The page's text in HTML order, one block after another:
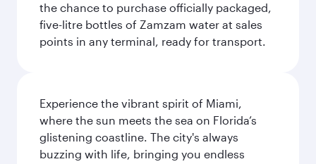
the chance to purchase officially packaged,
five-litre bottles of Zamzam water at sales
points in any terminal, ready for transport.
Experience the vibrant spirit of Miami,
where the sun meets the sea on Florida’s
glistening coastline. The city's always
buzzing with life, bringing you endless